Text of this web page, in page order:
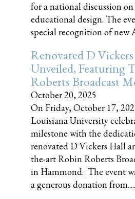
for a national discussion
educational design. The
special recognition of new
Renovated D
Unveiled, Featuring
Roberts Broadcast
October 20, 2025
On Friday, October 17,
Louisiana University
milestone with the
renovated D Vickers Hall
the-art Robin Roberts
in Hammond. The event
a generous donation